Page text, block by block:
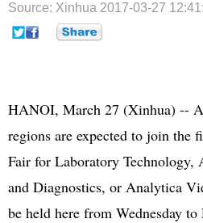
纪检
Source: Xinhua 2017-03-27
HANOI, March 27 (Xinhua) --
regions are expected to join the
Fair for Laboratory Technology,
and Diagnostics, or Analytica
be held here from Wednesday to